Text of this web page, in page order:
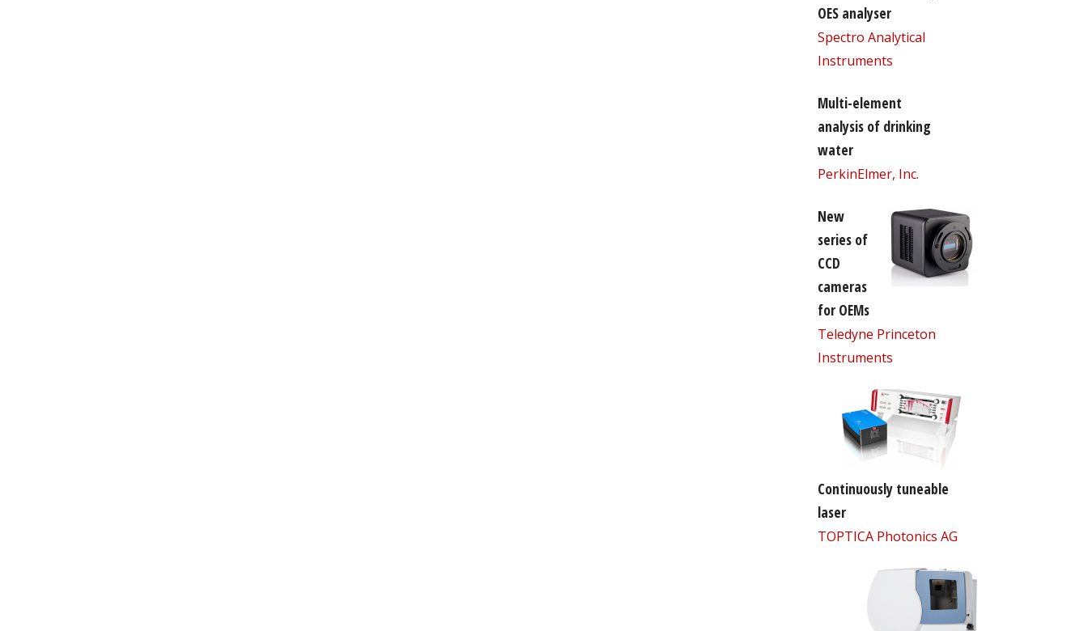
OES analyser
Spectro Analytical
Instruments
Multi-element
analysis of drinking
water
PerkinElmer, Inc.
New
series of
CCD
cameras
for OEMs
Teledyne Princeton
Instruments
Continuously tuneable
laser
TOPTICA Photonics AG